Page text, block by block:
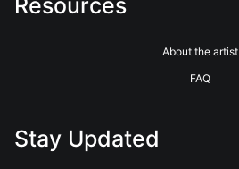
Resources
About the artist
FAQ
Stay Updated